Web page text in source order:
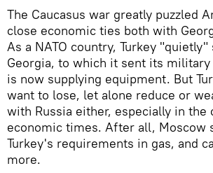
The Caucasus war greatly puzzled
close economic ties both with
As a NATO country, Turkey
Georgia, to which it sent its
is now supplying equipment. But
want to lose, let alone reduce or
with Russia either, especially in the
economic times. After all, Moscow
Turkey's requirements in gas, and
more.